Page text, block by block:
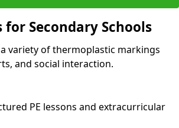
Secondary Schools
variety of thermoplastic markings
and social interaction.
PE lessons and extracurricular